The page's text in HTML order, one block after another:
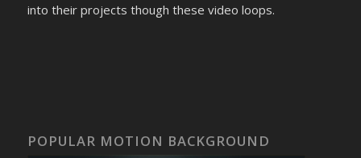
into their projects though these video loops.
POPULAR MOTION BACKGROUND